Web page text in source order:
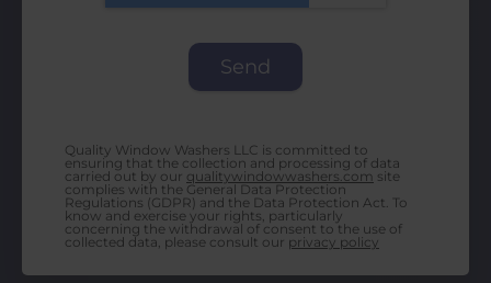
Quality Window Washers LLC is committed to
ensuring that the collection and processing of data
carried out by our qualitywindowwashers.com site
complies with the General Data Protection
Regulations (GDPR) and the Data Protection Act. To
know and exercise your rights, particularly
concerning the withdrawal of consent to the use of
collected data, please consult our privacy policy